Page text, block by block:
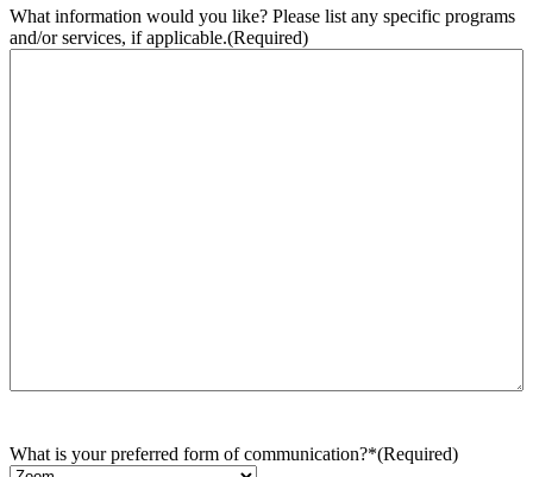
What information would you like? Please list any specific programs
and/or services, if applicable.(Required)
What is your preferred form of communication?*(Required)